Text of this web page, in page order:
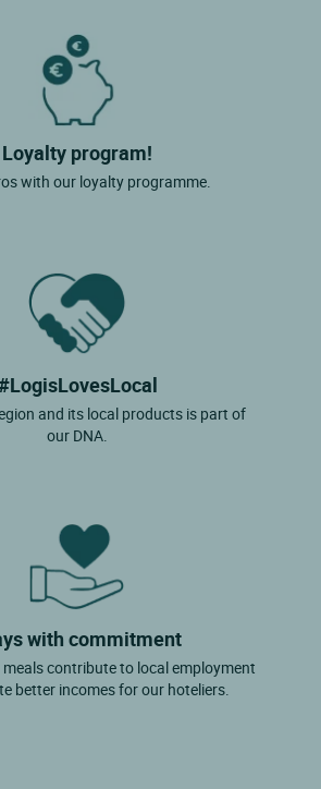
Loyalty program!
with our loyalty programme.
and its local products is part of
our DNA.
with commitment
contribute to local employment
better incomes for our hoteliers.